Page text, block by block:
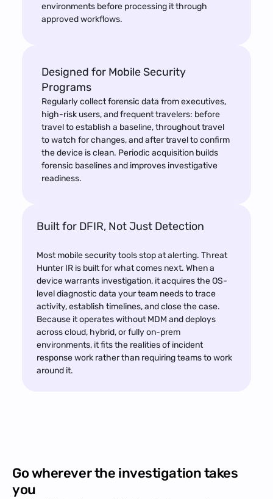
environments before processing it through
approved workflows.
Designed for Mobile Security
Programs
Regularly collect forensic data from executives,
high-risk users, and frequent travelers: before
travel to establish a baseline, throughout travel
to watch for changes, and after travel to confirm
the device is clean. Periodic acquisition builds
forensic baselines and improves investigative
readiness.
Built for DFIR, Not Just Detection
Most mobile security tools stop at alerting. Threat
Hunter IR is built for what comes next. When a
device warrants investigation, it acquires the OS-
level diagnostic data your team needs to trace
activity, establish timelines, and close the case.
Because it operates without MDM and deploys
across cloud, hybrid, or fully on-prem
environments, it fits the realities of incident
response work rather than requiring teams to work
around it.
Go wherever the investigation takes
you